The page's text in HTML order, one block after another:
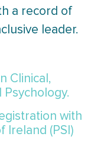
a record of
leader.
Clinical,
Psychology.
with
Ireland (PSI)